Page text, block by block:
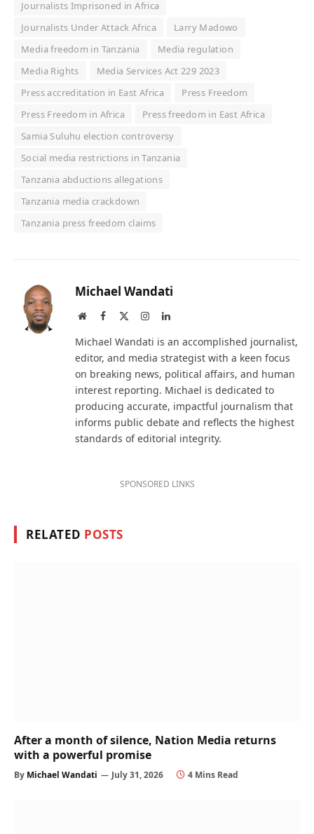
Journalists Imprisoned in Africa
Journalists Under Attack Africa
Larry Madowo
Media freedom in Tanzania
Media regulation
Media Rights
Media Services Act 229 2023
Press accreditation in East Africa
Press Freedom
Press Freedom in Africa
Press freedom in East Africa
Samia Suluhu election controversy
Social media restrictions in Tanzania
Tanzania abductions allegations
Tanzania media crackdown
Tanzania press freedom claims
Michael Wandati
WebsiteFacebook InstagramLinkedIn
Michael Wandati is an accomplished journalist,
editor, and media strategist with a keen focus
on breaking news, political affairs, and human
interest reporting. Michael is dedicated to
producing accurate, impactful journalism that
informs public debate and reflects the highest
standards of editorial integrity.
SPONSORED LINKS
RELATED POSTS
After a month of silence, Nation Media returns
with a powerful promise
By Michael Wandati July 31, 2026 4 Mins Read